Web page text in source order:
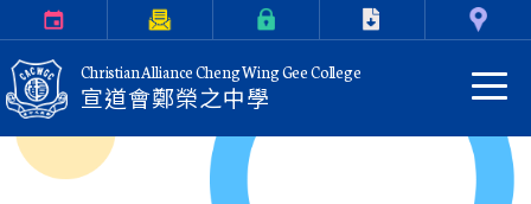
Christian Alliance Cheng Wing Gee College
宣道會鄭榮之中學